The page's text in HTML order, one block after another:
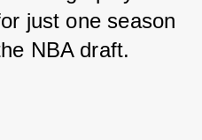
just one season
NBA draft.